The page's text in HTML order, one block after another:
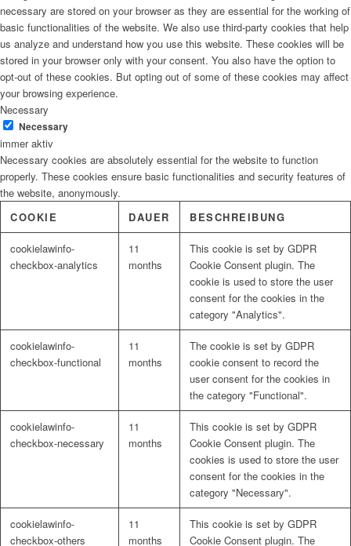
necessary are stored on your browser as they are essential for the working of
basic functionalities of the website. We also use third-party cookies that help
us analyze and understand how you use this website. These cookies will be
stored in your browser only with your consent. You also have the option to
opt-out of these cookies. But opting out of some of these cookies may affect
your browsing experience.
Necessary
Necessary
immer aktiv
Necessary cookies are absolutely essential for the website to function
properly. These cookies ensure basic functionalities and security features of
the website, anonymously.
COOKIE
DAUER BESCHREIBUNG
cookielawinfo-
checkbox-analytics
11
months
This cookie is set by GDPR
Cookie Consent plugin. The
cookie is used to store the user
consent for the cookies in the
category "Analytics".
cookielawinfo-
checkbox-functional
11
months
The cookie is set by GDPR
cookie consent to record the
user consent for the cookies in
the category "Functional".
cookielawinfo-
checkbox-necessary
11
months
This cookie is set by GDPR
Cookie Consent plugin. The
cookies is used to store the user
consent for the cookies in the
category "Necessary".
cookielawinfo-
checkbox-others
11
months
This cookie is set by GDPR
Cookie Consent plugin. The